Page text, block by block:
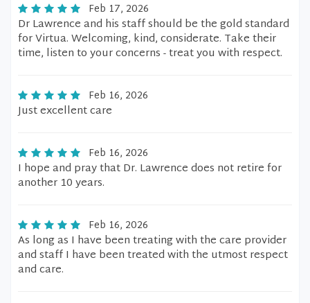
Feb 17, 2026
Dr Lawrence and his staff should be the gold standard
for Virtua. Welcoming, kind, considerate. Take their
time, listen to your concerns - treat you with respect.
Feb 16, 2026
Just excellent care
Feb 16, 2026
I hope and pray that Dr. Lawrence does not retire for
another 10 years.
Feb 16, 2026
As long as I have been treating with the care provider
and staff I have been treated with the utmost respect
and care.